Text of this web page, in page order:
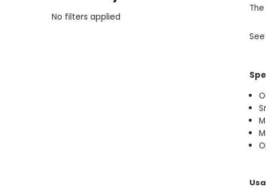
No filters applied